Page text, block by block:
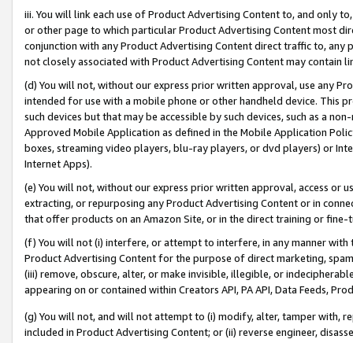
iii. You will link each use of Product Advertising Content to, and only
or other page to which particular Product Advertising Content most
conjunction with any Product Advertising Content direct traffic to,
not closely associated with Product Advertising Content may contain
(d) You will not, without our express prior written approval, use any
intended for use with a mobile phone or other handheld device. This
such devices but that may be accessible by such devices, such as a
Approved Mobile Application as defined in the Mobile Application
boxes, streaming video players, blu-ray players, or dvd players) or
Internet Apps).
(e) You will not, without our express prior written approval, access or
extracting, or repurposing any Product Advertising Content or in
that offer products on an Amazon Site, or in the direct training or
(f) You will not (i) interfere, or attempt to interfere, in any manner
Product Advertising Content for the purpose of direct marketing,
(iii) remove, obscure, alter, or make invisible, illegible, or
appearing on or contained within Creators API, PA API, Data Feeds,
(g) You will not, and will not attempt to (i) modify, alter, tamper with,
included in Product Advertising Content; or (ii) reverse engineer,